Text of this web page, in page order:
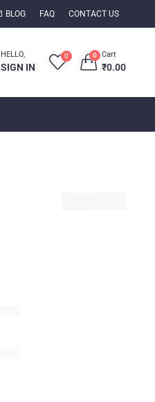
BLOG FAQ CONTACT US
HELLO,
SIGN IN
0 0 Cart
₹0.00